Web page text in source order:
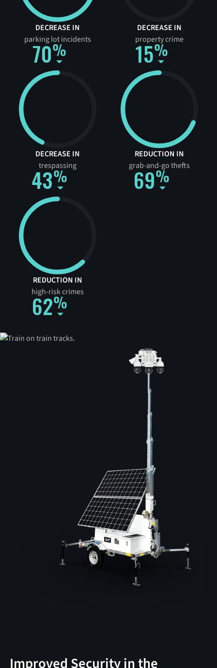
70
DECREASE IN
parking lot incidents
15
DECREASE IN
property crime
43
DECREASE IN
trespassing
69
REDUCTION IN
grab-and-go thefts
62
REDUCTION IN
high-risk crimes
Improved Security in the